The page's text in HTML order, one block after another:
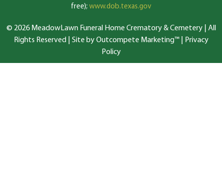
free); www.dob.texas.gov
© 2026 MeadowLawn Funeral Home Crematory & Cemetery | All
Rights Reserved | Site by Outcompete Marketing™|
Privacy
Policy